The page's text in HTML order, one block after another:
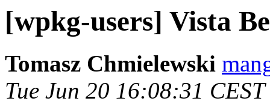
[wpkg-users] Vista
Tomasz Chmielewski
Tue Jun 20 16:08:31